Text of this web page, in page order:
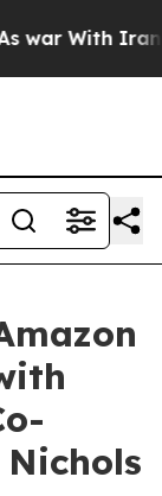
With Iran